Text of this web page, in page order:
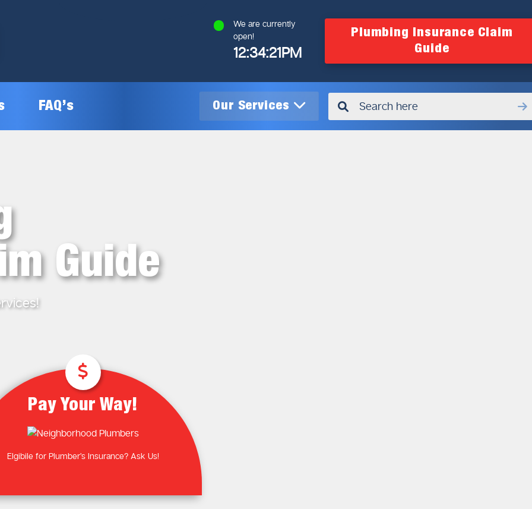
We are currently
open!
12:34:21PM
Plumbing Insurance Claim
Guide
FAQ’s Our Services
Plumbing Inspections
24/7 Emergency Plumbing
Plumbing Near You
Laundry Plumbing
Roof Leaks and Repairs
Gas Hot Water System
Gas Plumbing Services
Guide
Pay Your Way!
Elgibile for Plumber’s Insurance? Ask Us!